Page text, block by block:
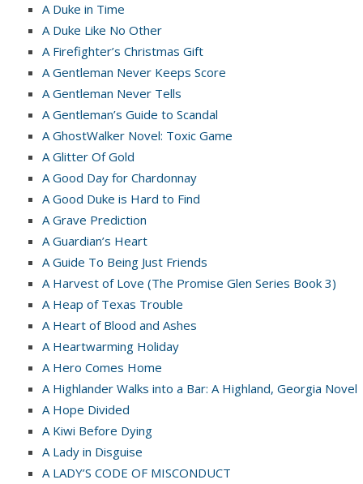
A Duke in Time
A Duke Like No Other
A Firefighter’s Christmas Gift
A Gentleman Never Keeps Score
A Gentleman Never Tells
A Gentleman’s Guide to Scandal
A GhostWalker Novel: Toxic Game
A Glitter Of Gold
A Good Day for Chardonnay
A Good Duke is Hard to Find
A Grave Prediction
A Guardian’s Heart
A Guide To Being Just Friends
A Harvest of Love (The Promise Glen Series Book 3)
A Heap of Texas Trouble
A Heart of Blood and Ashes
A Heartwarming Holiday
A Hero Comes Home
A Highlander Walks into a Bar: A Highland, Georgia Novel
A Hope Divided
A Kiwi Before Dying
A Lady in Disguise
A LADY’S CODE OF MISCONDUCT